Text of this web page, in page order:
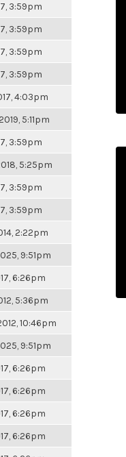
3:59pm
3:59pm
3:59pm
3:59pm
4:03pm
5:11pm
3:59pm
5:25pm
3:59pm
3:59pm
2:22pm
9:51pm
6:26pm
5:36pm
10:46pm
9:51pm
6:26pm
6:26pm
6:26pm
6:26pm